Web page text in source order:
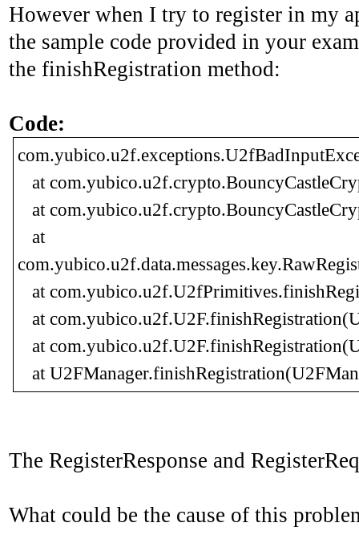
However when I try to register in my
the sample code provided in your
the finishRegistration method:
Code:
at
at
at
at
at
at
at
The RegisterResponse and
What could be the cause of this